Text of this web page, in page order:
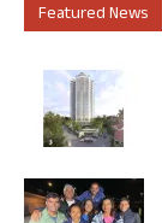
Featured News